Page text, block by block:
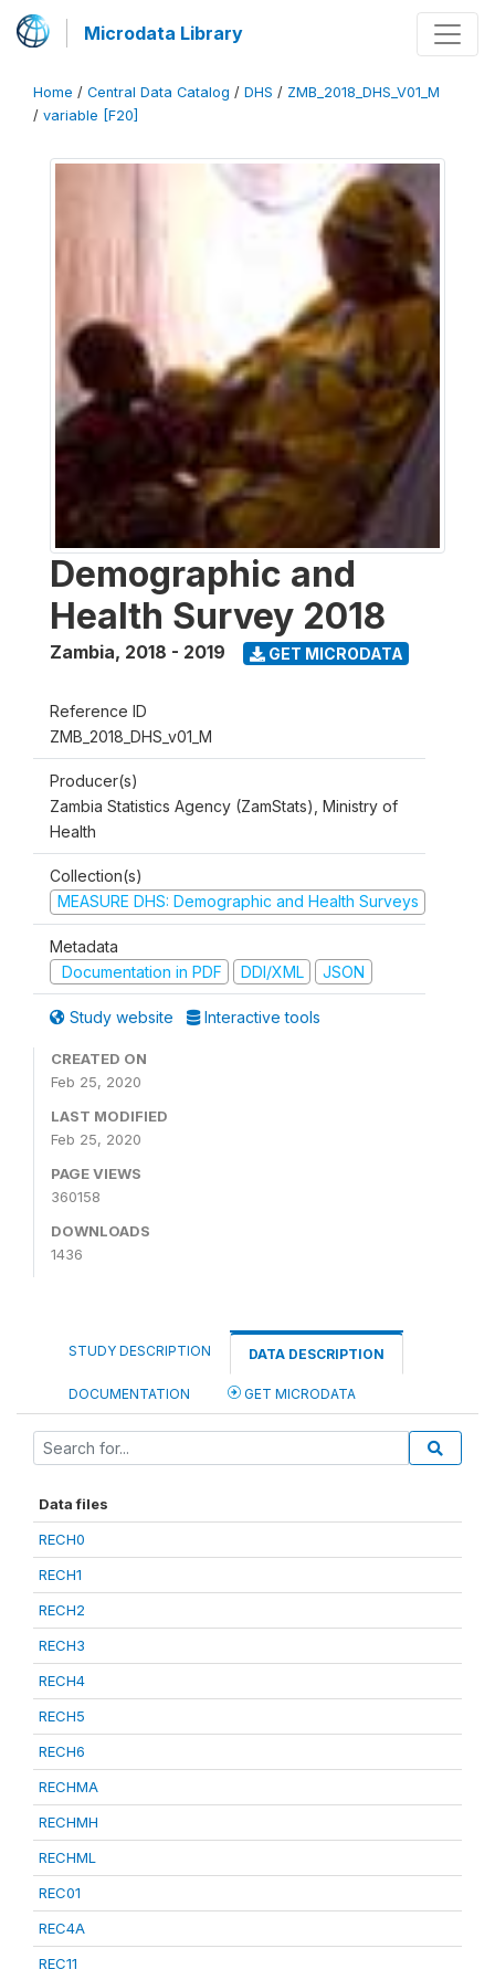
Microdata Library
Home / Central Data Catalog / DHS / ZMB_2018_DHS_V01_M
/ variable [F20]
Demographic and
Health Survey 2018
Zambia, 2018 - 2019 GET MICRODATA
Reference ID
ZMB_2018_DHS_v01_M
Producer(s)
Zambia Statistics Agency (ZamStats), Ministry of
Health
Collection(s)
MEASURE DHS: Demographic and Health Surveys
Metadata
Documentation in PDF
DDI/XML JSON
Study website Interactive tools
CREATED ON
Feb 25, 2020
LAST MODIFIED
Feb 25, 2020
PAGE VIEWS
360158
DOWNLOADS
1436
STUDY DESCRIPTION DATA DESCRIPTION
DOCUMENTATION GET MICRODATA
Data files
RECH0
RECH1
RECH2
RECH3
RECH4
RECH5
RECH6
RECHMA
RECHMH
RECHML
REC01
REC4A
REC11